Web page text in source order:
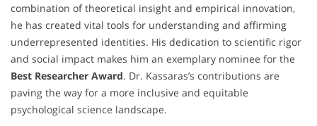
combination of theoretical insight and empirical innovation,
he has created vital tools for understanding and affirming
underrepresented identities. His dedication to scientific rigor
and social impact makes him an exemplary nominee for the
Best Researcher Award. Dr. Kassaras’s contributions are
paving the way for a more inclusive and equitable
psychological science landscape.